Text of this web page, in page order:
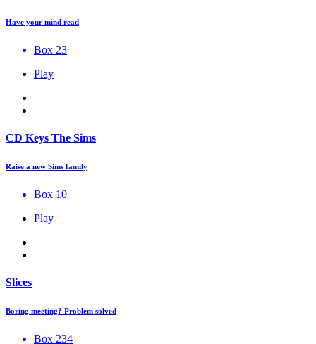
Have your mind read
Box 23
Play
CD Keys The Sims
Raise a new Sims family
Box 10
Play
Slices
Boring meeting? Problem solved
Box 234